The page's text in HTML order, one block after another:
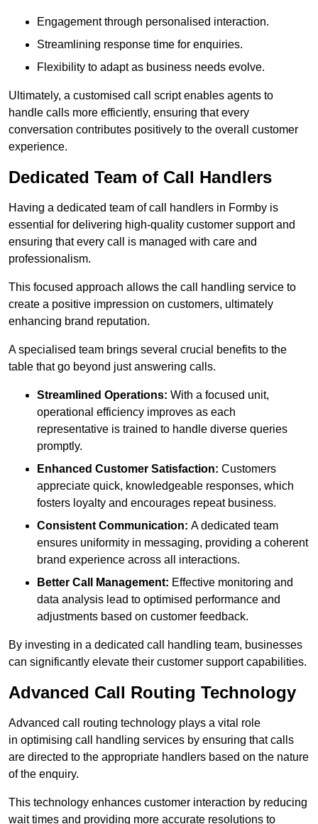
Engagement through personalised interaction.
Streamlining response time for enquiries.
Flexibility to adapt as business needs evolve.
Ultimately, a customised call script enables agents to
handle calls more efficiently, ensuring that every
conversation contributes positively to the overall customer
experience.
Dedicated Team of Call Handlers
Having a dedicated team of call handlers in Formby is
essential for delivering high-quality customer support and
ensuring that every call is managed with care and
professionalism.
This focused approach allows the call handling service to
create a positive impression on customers, ultimately
enhancing brand reputation.
A specialised team brings several crucial benefits to the
table that go beyond just answering calls.
Streamlined Operations: With a focused unit,
operational efficiency improves as each
representative is trained to handle diverse queries
promptly.
Enhanced Customer Satisfaction: Customers
appreciate quick, knowledgeable responses, which
fosters loyalty and encourages repeat business.
Consistent Communication: A dedicated team
ensures uniformity in messaging, providing a coherent
brand experience across all interactions.
Better Call Management: Effective monitoring and
data analysis lead to optimised performance and
adjustments based on customer feedback.
By investing in a dedicated call handling team, businesses
can significantly elevate their customer support capabilities.
Advanced Call Routing Technology
Advanced call routing technology plays a vital role
in optimising call handling services by ensuring that calls
are directed to the appropriate handlers based on the nature
of the enquiry.
This technology enhances customer interaction by reducing
wait times and providing more accurate resolutions to